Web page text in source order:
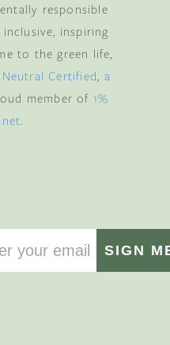
responsible
inspiring
to the green life,
Certified, a
member of 1%
.
SIGN